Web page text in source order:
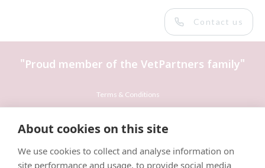
About cookies on this site
We use cookies to collect and analyse information on
site performance and usage, to provide social media
Contact us
"Proud member of the VetPartners family"
Terms & Conditions
Recruitment Privacy Policy
Cookies Policy